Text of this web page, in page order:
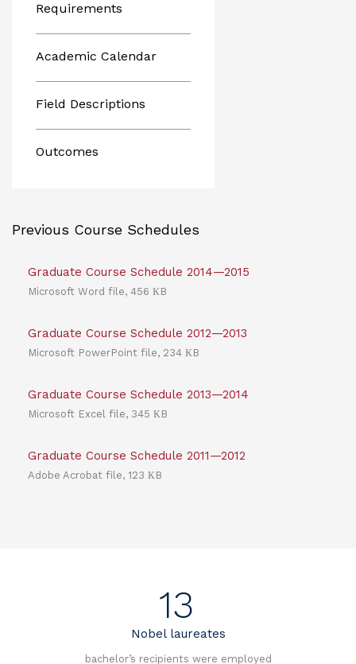
Requirements
Academic Calendar
Field Descriptions
Outcomes
Previous Course Schedules
Graduate Course Schedule 2014—2015
Microsoft Word file, 456 КB
Graduate Course Schedule 2012—2013
Microsoft PowerPoint file, 234 КB
Graduate Course Schedule 2013—2014
Microsoft Excel file, 345 КB
Graduate Course Schedule 2011—2012
Adobe Acrobat file, 123 КB
13
Nobel laureates
bachelor’s recipients were employed